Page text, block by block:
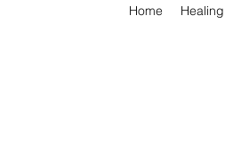
Home Healing